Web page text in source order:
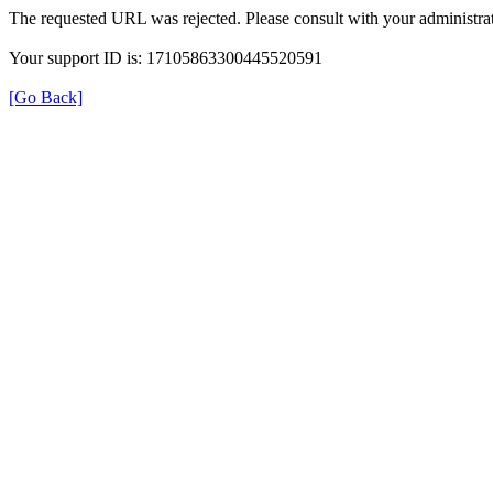
The requested URL was rejected. Please consult with your
Your support ID is: 17105863300445520591
[Go Back]